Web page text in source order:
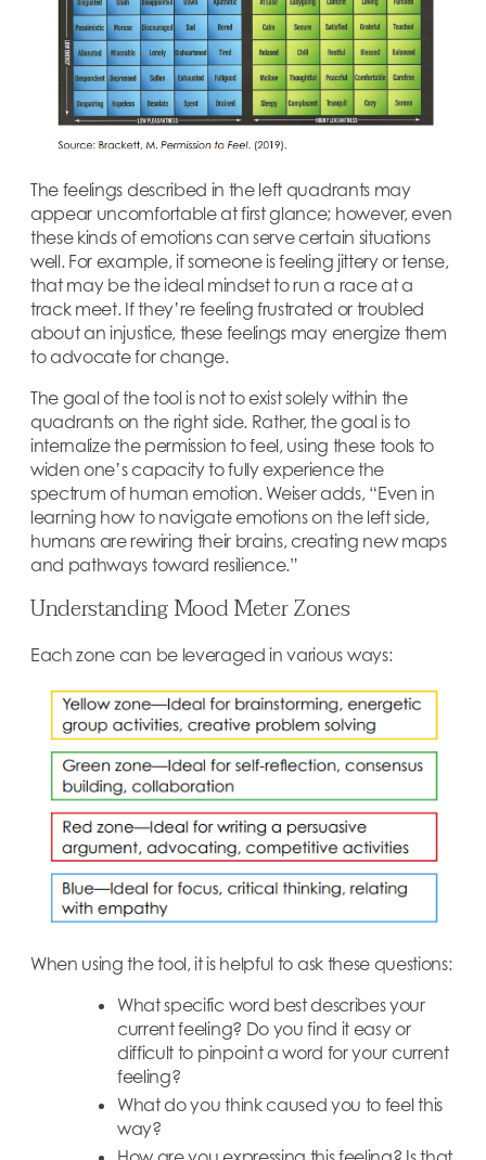
The feelings described in the left quadrants may
appear uncomfortable at first glance; however, even
these kinds of emotions can serve certain situations
well. For example, if someone is feeling jittery or tense,
that may be the ideal mindset to run a race at a
track meet. If they’re feeling frustrated or troubled
about an injustice, these feelings may energize them
to advocate for change.
The goal of the tool is not to exist solely within the
quadrants on the right side. Rather, the goal is to
internalize the permission to feel, using these tools to
widen one’s capacity to fully experience the
spectrum of human emotion. Weiser adds, “Even in
learning how to navigate emotions on the left side,
humans are rewiring their brains, creating new maps
and pathways toward resilience.”
Understanding Mood Meter Zones
Each zone can be leveraged in various ways:
When using the tool, it is helpful to ask these questions:
What specific word best describes your
current feeling? Do you find it easy or
difficult to pinpoint a word for your current
feeling?
What do you think caused you to feel this
way?